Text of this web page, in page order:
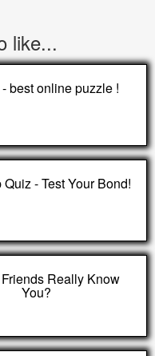
like...
best online puzzle !
- Test Your Bond!
Really Know
You?